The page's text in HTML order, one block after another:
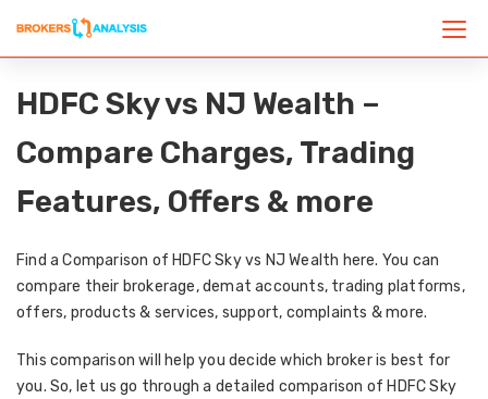
HDFC Sky vs NJ Wealth –
Compare Charges, Trading
Features, Offers & more
Find a Comparison of HDFC Sky vs NJ Wealth here. You can
compare their brokerage, demat accounts, trading platforms,
offers, products & services, support, complaints & more.
This comparison will help you decide which broker is best for
you. So, let us go through a detailed comparison of HDFC Sky